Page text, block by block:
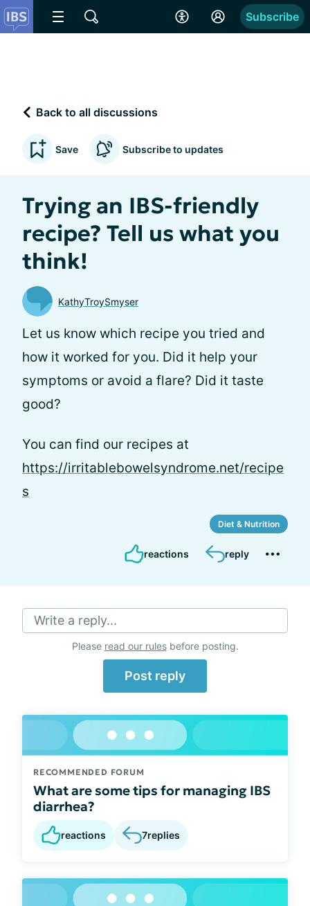
Subscribe
Back to all discussions
Save Subscribe to updates
Trying an IBS-friendly
recipe? Tell us what you
think!
KathyTroySmyser
Let us know which recipe you tried and
how it worked for you. Did it help your
symptoms or avoid a flare? Did it taste
good?
You can find our recipes at
https://irritablebowelsyndrome.net/recipe
s
Diet & Nutrition
reactions reply
Write a reply...
Please read our rulesbefore posting.
Post reply
RECOMMENDED FORUM
What are some tips for managing IBS
diarrhea?
reactions 7replies